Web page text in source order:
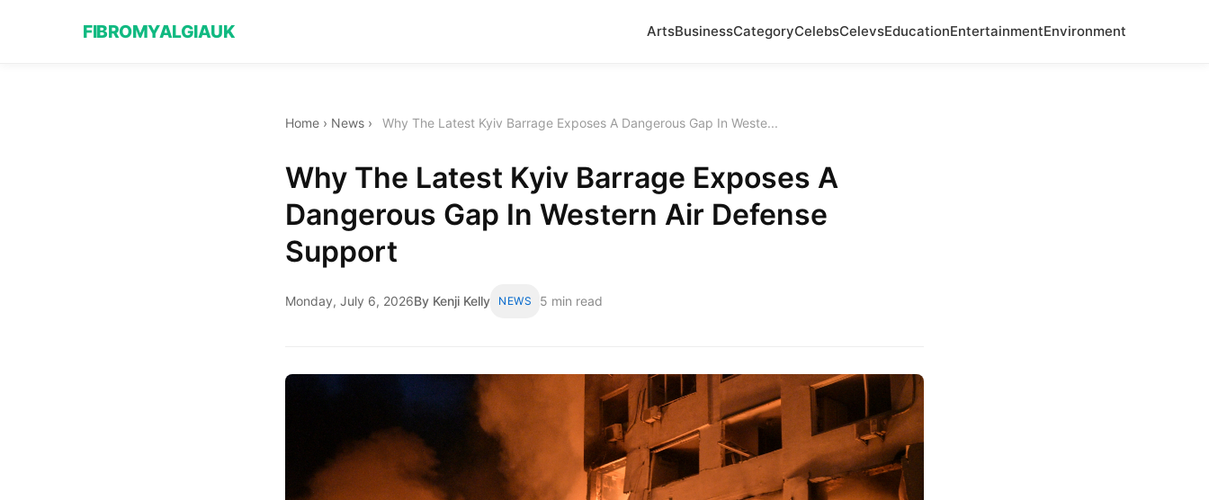
FIBROMYALGIAUK ArtsBusinessCategoryCelebsCelevsEducationEntertainmentEnvironment
Home › News › Why The Latest Kyiv Barrage Exposes A Dangerous Gap In Weste...
Why The Latest Kyiv Barrage Exposes A
Dangerous Gap In Western Air Defense
Support
Monday, July 6, 2026By Kenji Kelly NEWS 5 min read